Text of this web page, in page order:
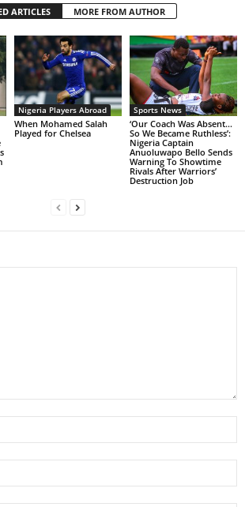
ARTICLES MORE FROM AUTHOR
Nigeria Players Abroad
When Mohamed Salah
Played for Chelsea
Sports News
‘Our Coach Was Absent…
So We Became Ruthless’:
Nigeria Captain
Anuoluwapo Bello Sends
Warning To Showtime
Rivals After Warriors’
Destruction Job